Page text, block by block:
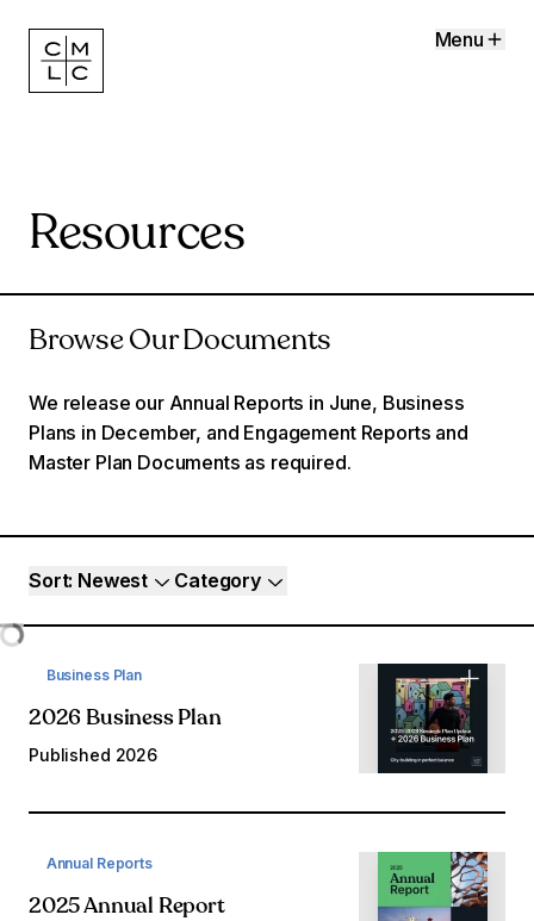
Menu
Resources
Browse Our Documents
We release our Annual Reports in June, Business
Plans in December, and Engagement Reports and
Master Plan Documents as required.
Resource filters
Sort: Newest Category
Loading...
Business Plan
2026 Business Plan
Published 2026
Annual Reports
2025 Annual Report